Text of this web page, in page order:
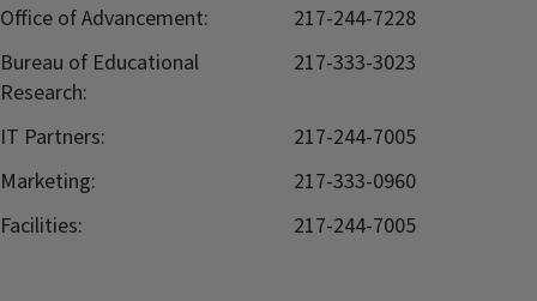
Office of Advancement:
217-244-7228
Bureau of Educational
Research:
217-333-3023
IT Partners:
217-244-7005
Marketing:
217-333-0960
Facilities:
217-244-7005